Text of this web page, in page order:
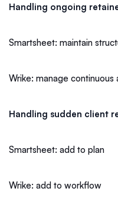
Handling ongoing
Smartsheet: maintain
Wrike: manage continuous
Handling sudden client
Smartsheet: add to plan
Wrike: add to workflow